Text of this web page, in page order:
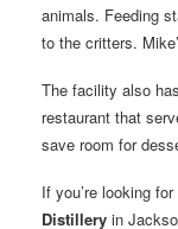
animals. Feeding
to the critters.
The facility also
restaurant that
save room for
If you’re looking
Distillery in